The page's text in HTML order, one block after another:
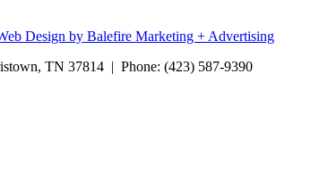
Design by Balefire Marketing + Advertising
TN 37814 | Phone: (423) 587-9390